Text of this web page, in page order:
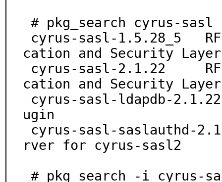
cation and Security
cation and Security
ugin
rver for cyrus-sasl2